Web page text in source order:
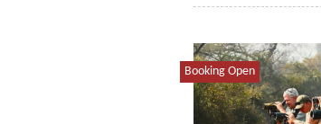
Booking Open